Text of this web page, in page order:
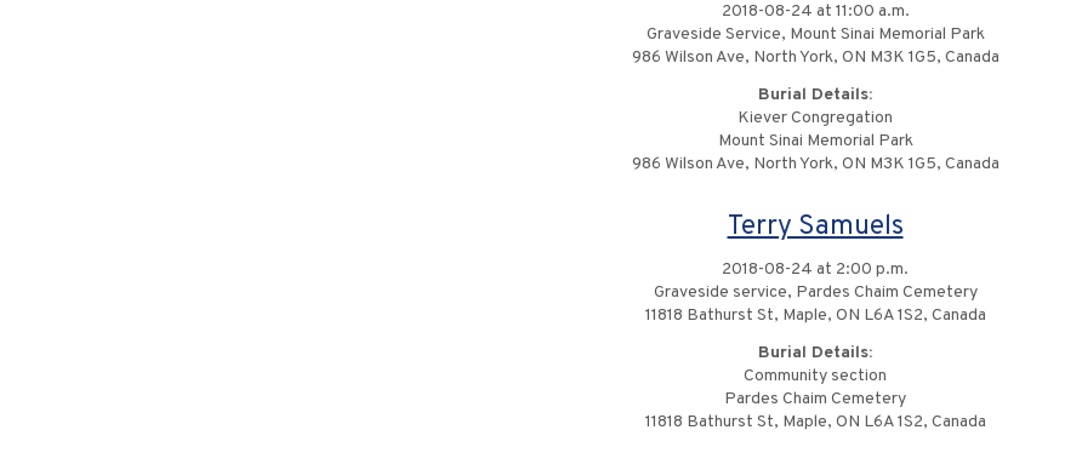
2018-08-24 at 11:00 a.m.
Graveside Service, Mount Sinai Memorial Park
986 Wilson Ave, North York, ON M3K 1G5, Canada
Burial Details:
Kiever Congregation
Mount Sinai Memorial Park
986 Wilson Ave, North York, ON M3K 1G5, Canada
Terry Samuels
2018-08-24 at 2:00 p.m.
Graveside service, Pardes Chaim Cemetery
11818 Bathurst St, Maple, ON L6A 1S2, Canada
Burial Details:
Community section
Pardes Chaim Cemetery
11818 Bathurst St, Maple, ON L6A 1S2, Canada